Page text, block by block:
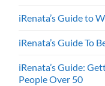
iRenata’s Guide to
iRenata’s Guide To
iRenata’s Guide:
People Over 50